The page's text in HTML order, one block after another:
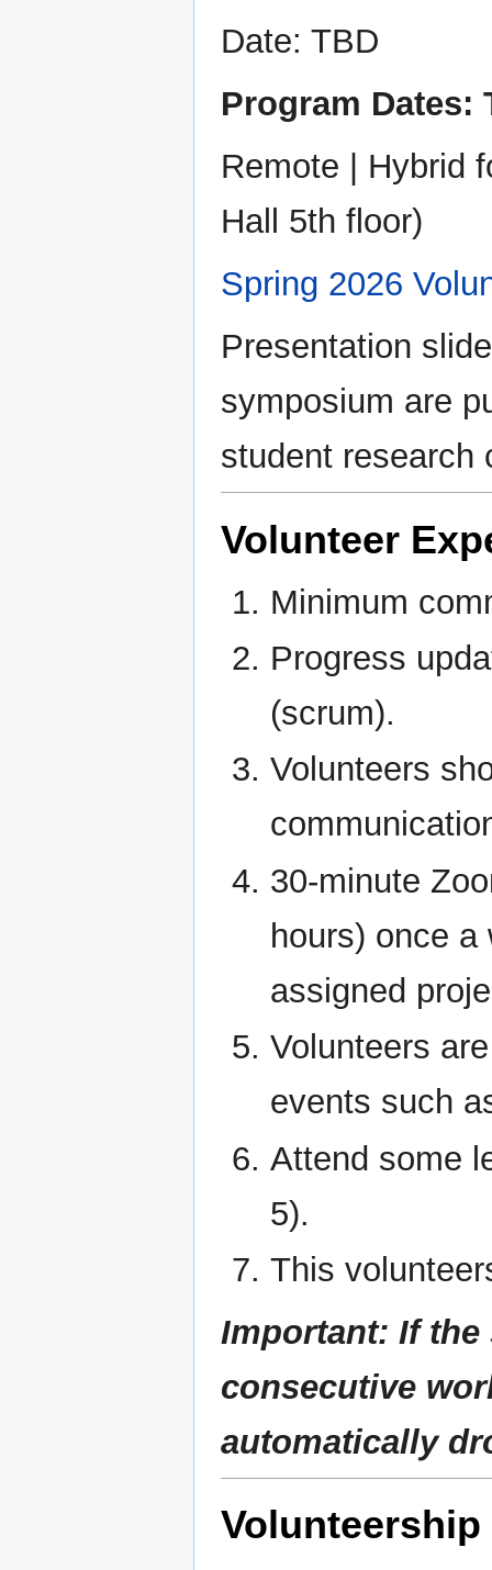
Date: TBD
Program Dates:
Remote | Hybrid
Hall 5th floor)
Spring 2026
Presentation
symposium are
student research
Volunteer
Minimum
Progress
(scrum).
Volunteers
30-minute
hours) once
assigned
Volunteers
events such
Attend some
5).
This
Important: If the
consecutive
automatically